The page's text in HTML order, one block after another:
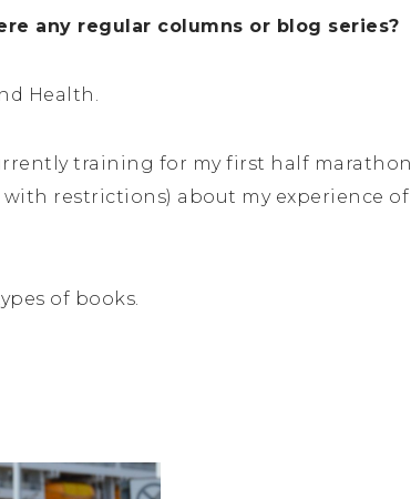
any regular columns or blog series?
Health.
training for my first half marathon.
restrictions) about my experience of
of books.